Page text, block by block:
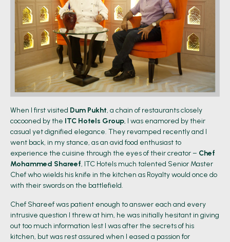
When I first visited Dum Pukht, a chain of restaurants closely
cocooned by the ITC Hotels Group, I was enamored by their
casual yet dignified elegance. They revamped recently and I
went back, in my stance, as an avid food enthusiast to
experience the cuisine through the eyes of their creator – Chef
Mohammed Shareef, ITC Hotels much talented Senior Master
Chef who wields his knife in the kitchen as Royalty would once do
with their swords on the battlefield.
Chef Shareef was patient enough to answer each and every
intrusive question I threw at him, he was initially hesitant in giving
out too much information lest I was after the secrets of his
kitchen, but was rest assured when I eased a passion for